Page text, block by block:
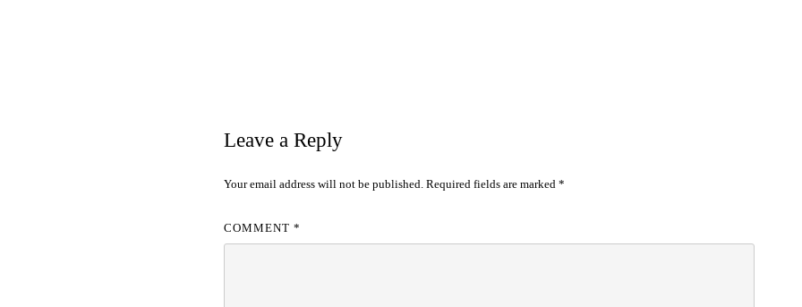
Leave a Reply
Your email address will not be published. Required fields are marked *
COMMENT *